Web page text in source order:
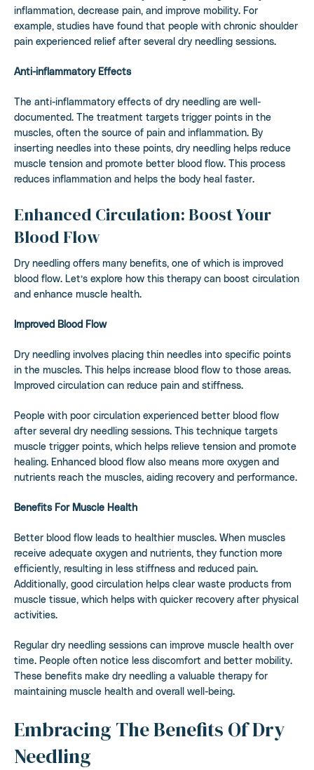
inflammation, decrease pain, and improve mobility. For
example, studies have found that people with chronic shoulder
pain experienced relief after several dry needling sessions.
Anti-inflammatory Effects
The anti-inflammatory effects of dry needling are well-
documented. The treatment targets trigger points in the
muscles, often the source of pain and inflammation. By
inserting needles into these points, dry needling helps reduce
muscle tension and promote better blood flow. This process
reduces inflammation and helps the body heal faster.
Enhanced Circulation: Boost Your
Blood Flow
Dry needling offers many benefits, one of which is improved
blood flow. Let’s explore how this therapy can boost circulation
and enhance muscle health.
Improved Blood Flow
Dry needling involves placing thin needles into specific points
in the muscles. This helps increase blood flow to those areas.
Improved circulation can reduce pain and stiffness.
People with poor circulation experienced better blood flow
after several dry needling sessions. This technique targets
muscle trigger points, which helps relieve tension and promote
healing. Enhanced blood flow also means more oxygen and
nutrients reach the muscles, aiding recovery and performance.
Benefits For Muscle Health
Better blood flow leads to healthier muscles. When muscles
receive adequate oxygen and nutrients, they function more
efficiently, resulting in less stiffness and reduced pain.
Additionally, good circulation helps clear waste products from
muscle tissue, which helps with quicker recovery after physical
activities.
Regular dry needling sessions can improve muscle health over
time. People often notice less discomfort and better mobility.
These benefits make dry needling a valuable therapy for
maintaining muscle health and overall well-being.
Embracing The Benefits Of Dry
Needling